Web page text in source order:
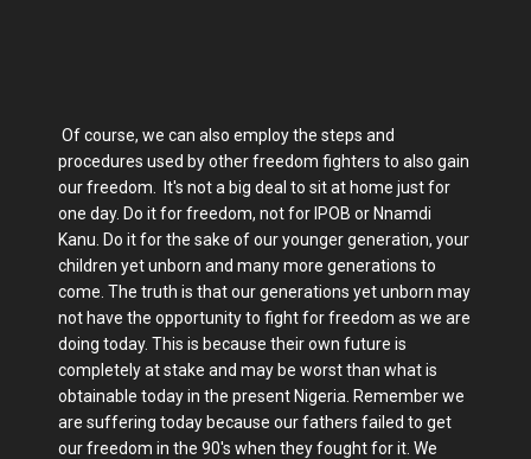
Of course, we can also employ the steps and
procedures used by other freedom fighters to also gain
our freedom. It's not a big deal to sit at home just for
one day. Do it for freedom, not for IPOB or Nnamdi
Kanu. Do it for the sake of our younger generation, your
children yet unborn and many more generations to
come. The truth is that our generations yet unborn may
not have the opportunity to fight for freedom as we are
doing today. This is because their own future is
completely at stake and may be worst than what is
obtainable today in the present Nigeria. Remember we
are suffering today because our fathers failed to get
our freedom in the 90's when they fought for it. We